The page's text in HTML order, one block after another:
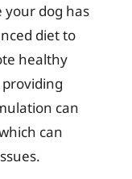
your dog has
diet to
healthy
can
can